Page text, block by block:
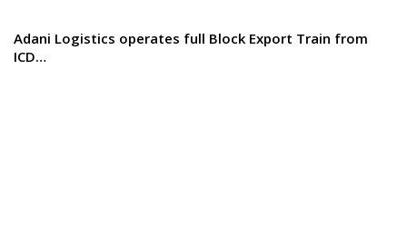
Adani Logistics operates full Block Export Train from
ICD…